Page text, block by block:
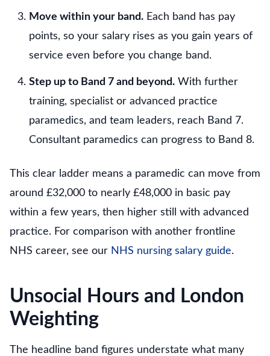
Move within your band. Each band has pay
points, so your salary rises as you gain years of
service even before you change band.
Step up to Band 7 and beyond. With further
training, specialist or advanced practice
paramedics, and team leaders, reach Band 7.
Consultant paramedics can progress to Band 8.
This clear ladder means a paramedic can move from
around £32,000 to nearly £48,000 in basic pay
within a few years, then higher still with advanced
practice. For comparison with another frontline
NHS career, see our NHS nursing salary guide.
Unsocial Hours and London
Weighting
The headline band figures understate what many